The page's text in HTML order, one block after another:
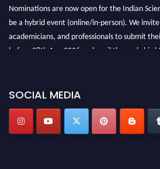
Nominations are now open for the Indian
be a hybrid event (online/in-person). We
academicians, and professionals to submit
before 28th Aug 2026 and avail the early bird
Stay tuned for more updates!
SOCIAL MEDIA